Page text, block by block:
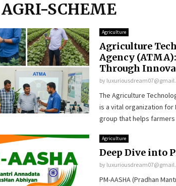
SCHEME
Agriculture
Agriculture
Agency
Through
by
The Agriculture
is a vital organization for
group that helps farmers
Agriculture
Deep Dive into
by
PM-AASHA (Pradhan